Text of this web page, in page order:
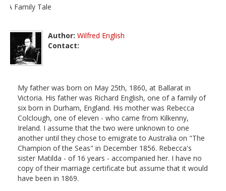
A Family Tale
Author: Wilfred English
Contact:
My father was born on May 25th, 1860, at Ballarat in
Victoria. His father was Richard English, one of a family of
six born in Durham, England. His mother was Rebecca
Colclough, one of eleven - who came from Kilkenny,
Ireland. I assume that the two were unknown to one
another until they chose to emigrate to Australia on "The
Champion of the Seas" in December 1856. Rebecca's
sister Matilda - of 16 years - accompanied her. I have no
copy of their marriage certificate but assume that it would
have been in 1869.